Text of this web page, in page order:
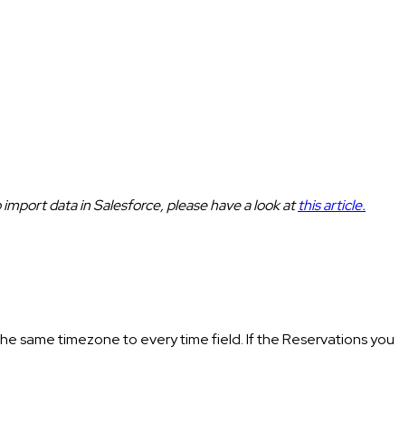
data in Salesforce, please have a look atthis article.
same timezone to every time field. If the Reservations you